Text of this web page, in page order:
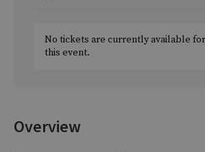
No tickets are currently available
this event.
Overview